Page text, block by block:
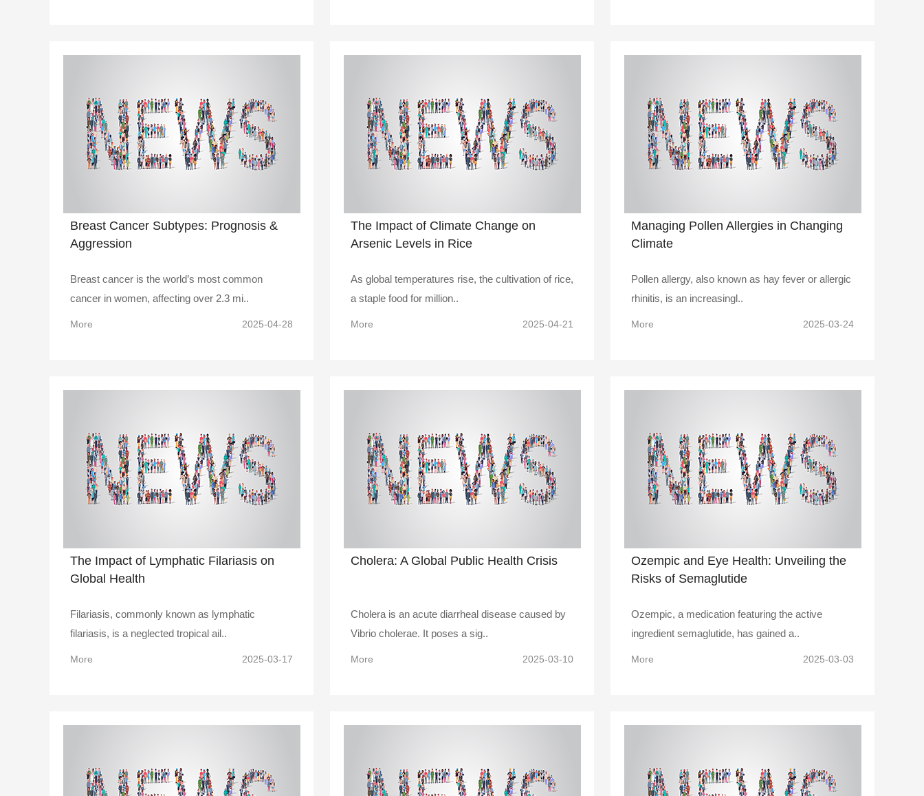
Breast Cancer Subtypes: Prognosis &
Aggression
Breast cancer is the world’s most common
cancer in women, affecting over 2.3 mi..
More 2025-04-28
The Impact of Climate Change on
Arsenic Levels in Rice
As global temperatures rise, the cultivation of rice,
a staple food for million..
More 2025-04-21
Managing Pollen Allergies in Changing
Climate
Pollen allergy, also known as hay fever or allergic
rhinitis, is an increasingl..
More 2025-03-24
The Impact of Lymphatic Filariasis on
Global Health
Filariasis, commonly known as lymphatic
filariasis, is a neglected tropical ail..
More 2025-03-17
Cholera: A Global Public Health Crisis
Cholera is an acute diarrheal disease caused by
Vibrio cholerae. It poses a sig..
More 2025-03-10
Ozempic and Eye Health: Unveiling the
Risks of Semaglutide
Ozempic, a medication featuring the active
ingredient semaglutide, has gained a..
More 2025-03-03